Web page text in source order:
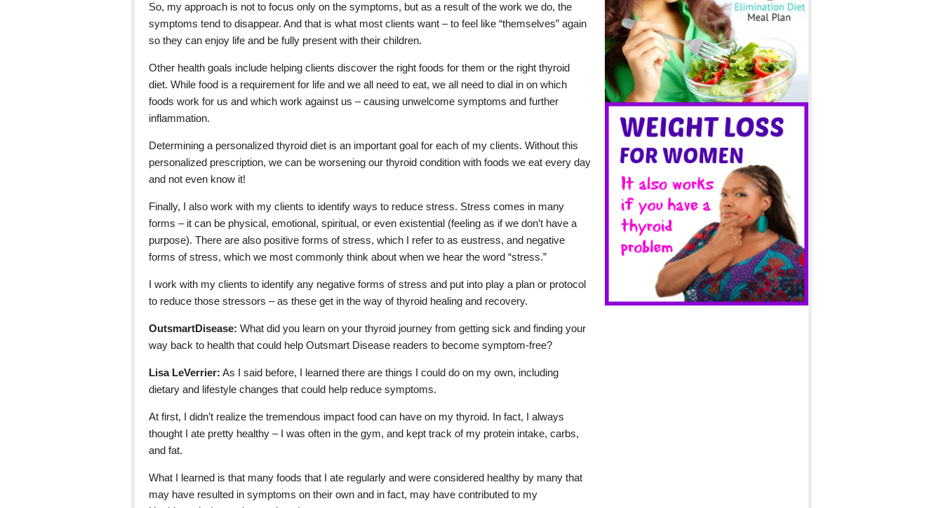
So, my approach is not to focus only on the symptoms, but as a result of the work we do, the
symptoms tend to disappear. And that is what most clients want – to feel like “themselves” again
so they can enjoy life and be fully present with their children.
Other health goals include helping clients discover the right foods for them or the right thyroid
diet. While food is a requirement for life and we all need to eat, we all need to dial in on which
foods work for us and which work against us – causing unwelcome symptoms and further
inflammation.
Determining a personalized thyroid diet is an important goal for each of my clients. Without this
personalized prescription, we can be worsening our thyroid condition with foods we eat every day
and not even know it!
Finally, I also work with my clients to identify ways to reduce stress. Stress comes in many
forms – it can be physical, emotional, spiritual, or even existential (feeling as if we don’t have a
purpose). There are also positive forms of stress, which I refer to as eustress, and negative
forms of stress, which we most commonly think about when we hear the word “stress.”
I work with my clients to identify any negative forms of stress and put into play a plan or protocol
to reduce those stressors – as these get in the way of thyroid healing and recovery.
OutsmartDisease: What did you learn on your thyroid journey from getting sick and finding your
way back to health that could help Outsmart Disease readers to become symptom-free?
Lisa LeVerrier: As I said before, I learned there are things I could do on my own, including
dietary and lifestyle changes that could help reduce symptoms.
At first, I didn’t realize the tremendous impact food can have on my thyroid. In fact, I always
thought I ate pretty healthy – I was often in the gym, and kept track of my protein intake, carbs,
and fat.
What I learned is that many foods that I ate regularly and were considered healthy by many that
may have resulted in symptoms on their own and in fact, may have contributed to my